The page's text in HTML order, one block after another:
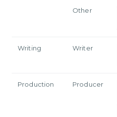
Other
Writing
Writer
Production
Producer